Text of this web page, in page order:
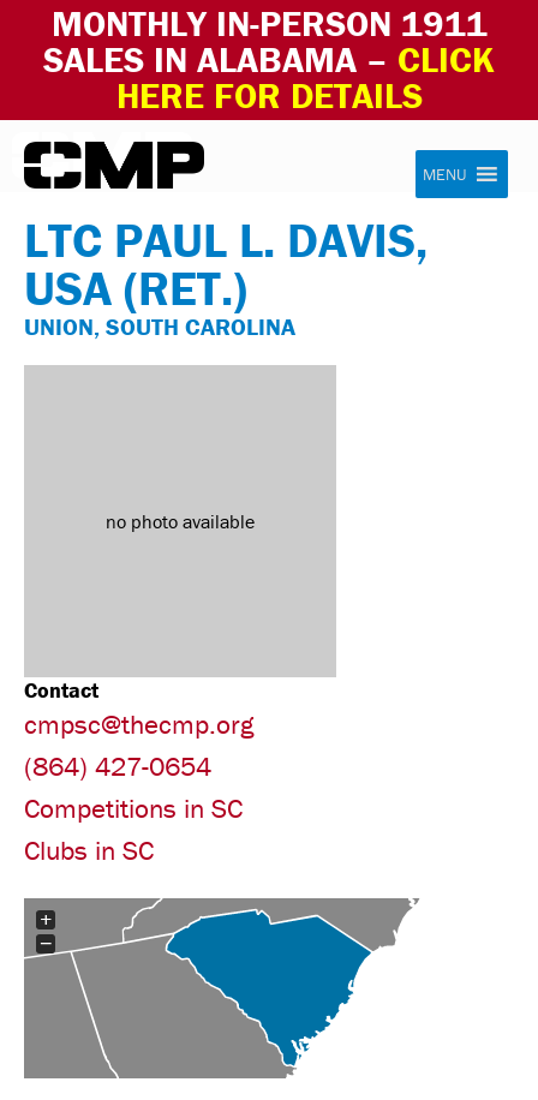
MONTHLY IN-PERSON 1911
SALES IN ALABAMA – CLICK
HERE FOR DETAILS
Skip to content Civilian Marksmanship Program
MENU
LTC PAUL L. DAVIS,
USA (RET.)
UNION, SOUTH CAROLINA
no photo available
Contact
cmpsc@thecmp.org
(864) 427-0654
Competitions in SC
Clubs in SC
+
−